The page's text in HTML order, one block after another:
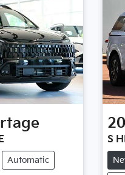
Automatic
S